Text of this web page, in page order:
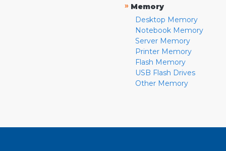
» Memory
Desktop Memory
Notebook Memory
Server Memory
Printer Memory
Flash Memory
USB Flash Drives
Other Memory